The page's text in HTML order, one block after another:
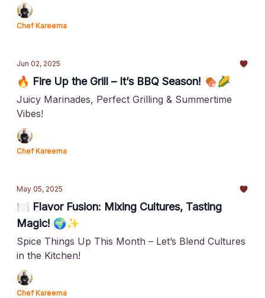
Chef Kareema
Jun 02, 2025
🔥 Fire Up the Grill – It’s BBQ Season! 🍖🌽
Juicy Marinades, Perfect Grilling & Summertime
Vibes!
Chef Kareema
May 05, 2025
🍽️ Flavor Fusion: Mixing Cultures, Tasting
Magic! 🌍✨
Spice Things Up This Month – Let’s Blend Cultures
in the Kitchen!
Chef Kareema